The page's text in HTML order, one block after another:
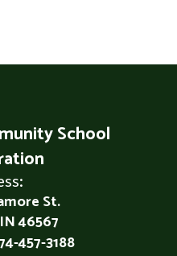
School
St.
46567
457-3188